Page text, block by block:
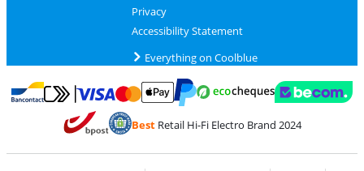
Privacy
Accessibility Statement
Everything on Coolblue
Pay with Bancontact
Pay with MasterCard and Visa via ClickToPay
Pay with PayPal
BestRetail Hi-Fi Electro Brand 2024